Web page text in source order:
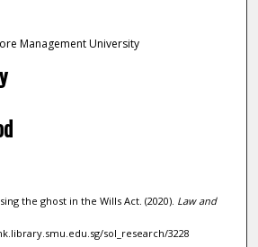
Management University
the ghost in the Wills Act. (2020). Law and
sol_research/3228